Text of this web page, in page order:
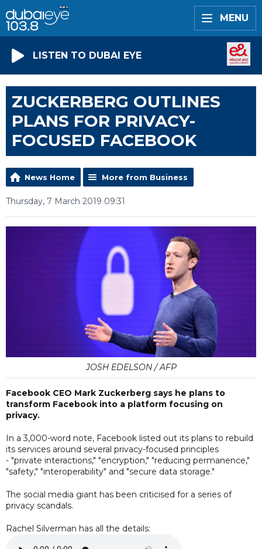
MENU
LISTEN TO DUBAI EYE
ZUCKERBERG OUTLINES
PLANS FOR PRIVACY-
FOCUSED FACEBOOK
News Home More from Business
Thursday, 7 March 2019 09:31
JOSH EDELSON / AFP
Facebook CEO Mark Zuckerberg says he plans to
transform Facebook into a platform focusing on
privacy.
In a 3,000-word note, Facebook listed out its plans to rebuild
its services around several privacy-focused principles
- "private interactions," "encryption," "reducing permanence,"
"safety," "interoperability" and "secure data storage."
The social media giant has been criticised for a series of
privacy scandals.
Rachel Silverman has all the details: